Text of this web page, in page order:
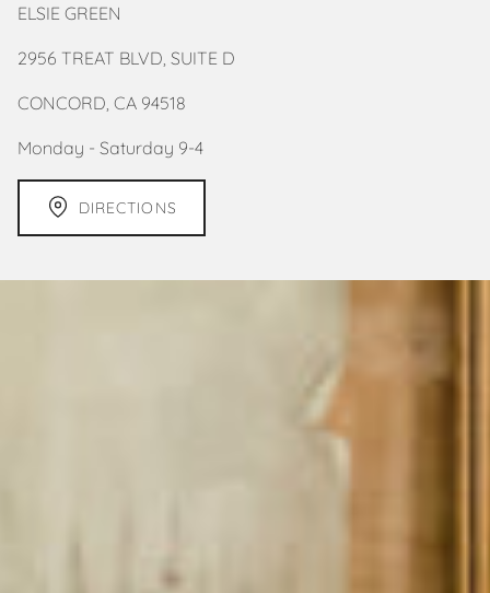
ELSIE GREEN
2956 TREAT BLVD, SUITE D
CONCORD, CA 94518
Monday - Saturday 9-4
DIRECTIONS